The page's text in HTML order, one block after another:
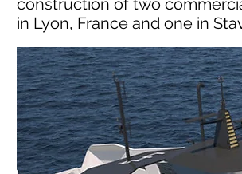
construction of two
in Lyon, France and one in